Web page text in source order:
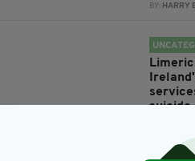
BY: HARRY
suicide